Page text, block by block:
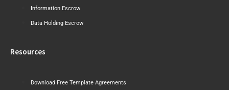
Information Escrow
Data Holding Escrow
Resources
Download Free Template Agreements